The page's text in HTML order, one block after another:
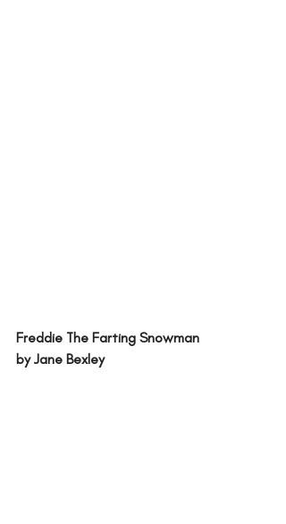
Freddie The Farting Snowman
by Jane Bexley